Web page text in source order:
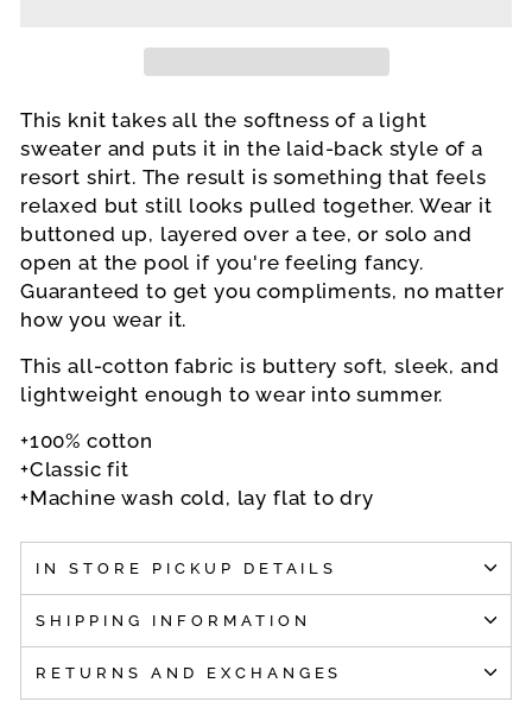
This knit takes all the softness of a light
sweater and puts it in the laid-back style of a
resort shirt. The result is something that feels
relaxed but still looks pulled together. Wear it
buttoned up, layered over a tee, or solo and
open at the pool if you're feeling fancy.
Guaranteed to get you compliments, no matter
how you wear it.
This all-cotton fabric is buttery soft, sleek, and
lightweight enough to wear into summer.
+100% cotton
+Classic fit
+Machine wash cold, lay flat to dry
IN STORE PICKUP DETAILS
SHIPPING INFORMATION
RETURNS AND EXCHANGES